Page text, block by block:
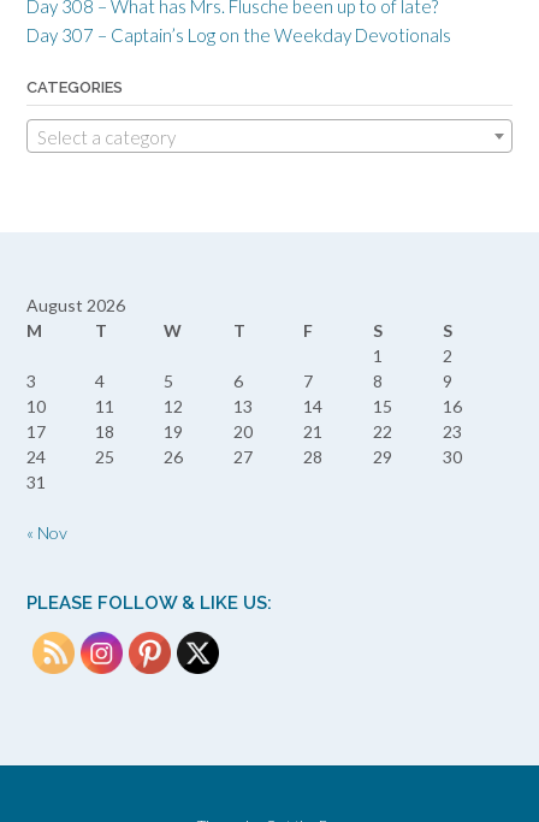
Day 308 – What has Mrs. Flusche been up to of late?
Day 307 – Captain’s Log on the Weekday Devotionals
CATEGORIES
Select a category
August 2026
M
T W T F S
S
1
2
3
4 5 6 7 8
9
10
11 12 13 14 15
16
17
18 19 20 21 22
23
24
25 26 27 28 29
30
31
« Nov
PLEASE FOLLOW & LIKE US: